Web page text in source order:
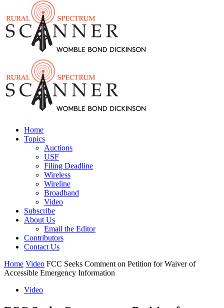
Home
Topics
Auctions
USF
Filing Deadline
Wireless
Wireline
Broadband
Video
Subscribe
About Us
Email the Editor
Contributors
Contact Us
Home Video FCC Seeks Comment on Petition for Waiver of
Accessible Emergency Information
Video